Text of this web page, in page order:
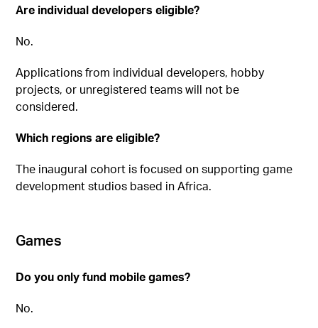
Are individual developers eligible?
No.
Applications from individual developers, hobby
projects, or unregistered teams will not be
considered.
Which regions are eligible?
The inaugural cohort is focused on supporting game
development studios based in Africa.
Games
Do you only fund mobile games?
No.